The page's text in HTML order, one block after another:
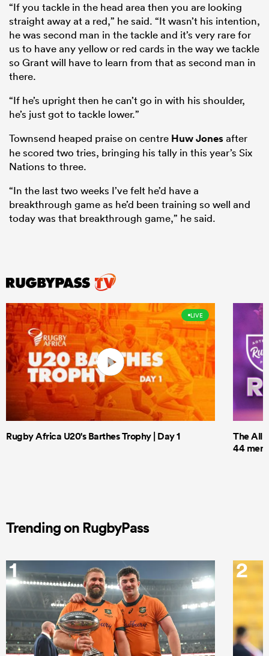
“If you tackle in the head area then you are looking
straight away at a red,” he said. “It wasn’t his intention,
he was second man in the tackle and it’s very rare for
us to have any yellow or red cards in the way we tackle
so Grant will have to learn from that as second man in
there.
“If he’s upright then he can’t go in with his shoulder,
he’s just got to tackle lower.”
Townsend heaped praise on centre Huw Jonesafter
he scored two tries, bringing his tally in this year’s Six
Nations to three.
“In the last two weeks I’ve felt he’d have a
breakthrough game as he’d been training so well and
today was that breakthrough game,” he said.
LIVE
Rugby Africa U20's Barthes Trophy | Day 1
The All
44 men
Trending on RugbyPass
1 2